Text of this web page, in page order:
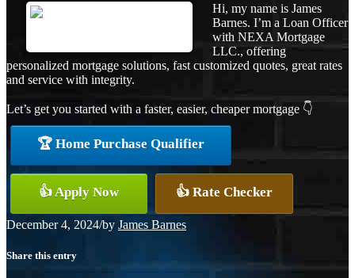
Hi, my name is James
Barnes. I’m a Loan Officer
with NEXA Mortgage
LLC., offering
personalized mortgage solutions, fast customized quotes, great rates
and service with integrity.
Let’s get you started with a faster, easier, cheaper mortgage 👇
🏆 Home Purchase Qualifier
👍 Apply Now 👍 Rate Checker
December 4, 2024/by James Barnes
Share this entry